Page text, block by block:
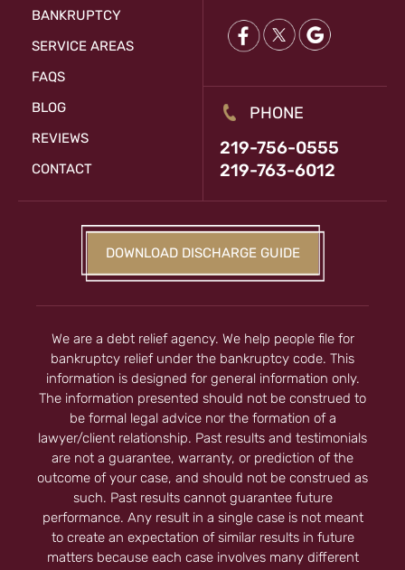
BANKRUPTCY
SERVICE AREAS
FAQS
BLOG
REVIEWS
CONTACT
PHONE
219-756-0555
219-763-6012
DOWNLOAD DISCHARGE GUIDE
We are a debt relief agency. We help people file for
bankruptcy relief under the bankruptcy code. This
information is designed for general information only.
The information presented should not be construed to
be formal legal advice nor the formation of a
lawyer/client relationship. Past results and testimonials
are not a guarantee, warranty, or prediction of the
outcome of your case, and should not be construed as
such. Past results cannot guarantee future
performance. Any result in a single case is not meant
to create an expectation of similar results in future
matters because each case involves many different